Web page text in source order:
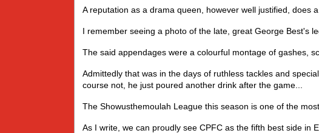
A reputation as a drama queen, however well justified, does
I remember seeing a photo of the late, great George Best's
The said appendages were a colourful montage of gashes,
Admittedly that was in the days of ruthless tackles and
course not, he just poured another drink after the game...
The Showusthemoulah League this season is one of the
As I write, we can proudly see CPFC as the fifth best side in